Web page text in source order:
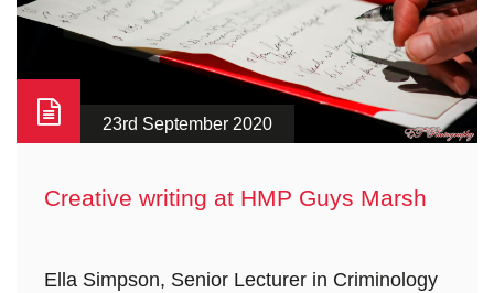
23rd September 2020
Creative writing at HMP Guys Marsh
Ella Simpson, Senior Lecturer in Criminology